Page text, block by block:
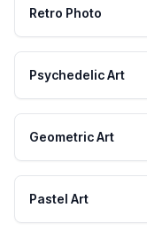
Retro Photo
Psychedelic Art
Geometric Art
Pastel Art